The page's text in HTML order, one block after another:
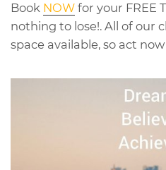
Book NOW for your FREE
nothing to lose!. All of our
space available, so act now